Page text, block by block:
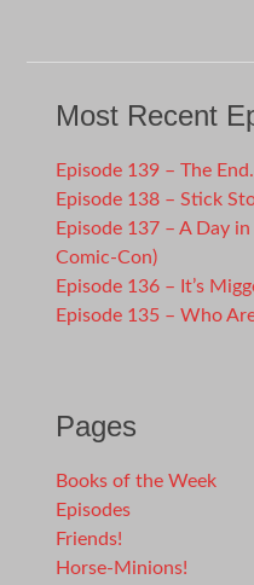
Most Recent
Episode 139 – The End.
Episode 138 – Stick
Episode 137 – A Day
Comic-Con)
Episode 136 – It’s
Episode 135 – Who
Pages
Books of the Week
Episodes
Friends!
Horse-Minions!